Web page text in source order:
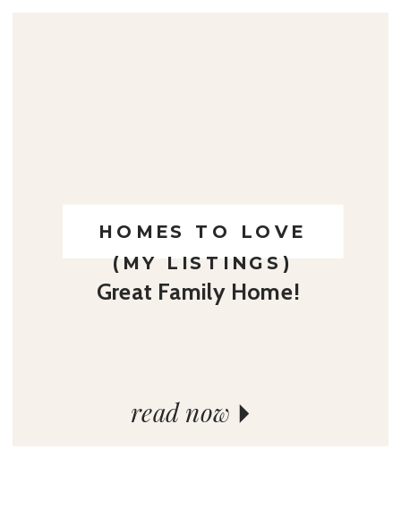
Great Family Home!
HOMES TO LOVE
(MY LISTINGS)
read now